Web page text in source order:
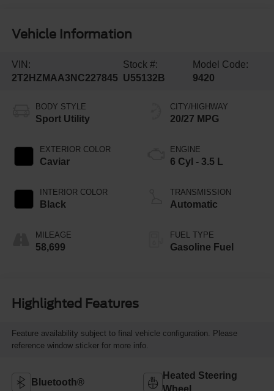
Vehicle Information
VIN:
2T2HZMAA3NC227845
Stock #:
U55132B
Model Code:
9420
BODY STYLE
Sport Utility
EXTERIOR COLOR
Caviar
INTERIOR COLOR
Black
MILEAGE
58,699
CITY/HIGHWAY
20/27 MPG
ENGINE
6 Cyl - 3.5 L
TRANSMISSION
Automatic
FUEL TYPE
Gasoline Fuel
Highlighted Features
Feature availability subject to final vehicle configuration. Please
reference window sticker for more info.
Bluetooth®
Heated Steering
Wheel